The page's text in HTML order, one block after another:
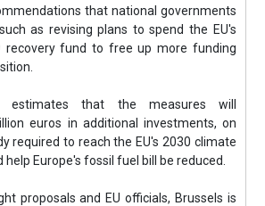
that national governments
as revising plans to spend the EU's
recovery fund to free up more funding
estimates that the measures will
euros in additional investments, on
required to reach the EU's 2030 climate
Europe's fossil fuel bill be reduced.
proposals and EU officials, Brussels is